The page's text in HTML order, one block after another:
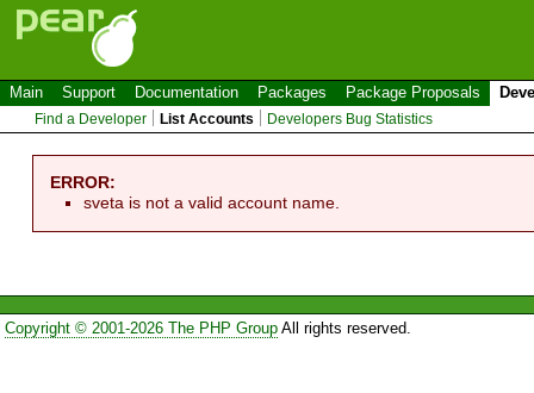
Main Support Documentation Packages Package Proposals
Find a Developer List Accounts Developers Bug Statistics
ERROR:
sveta is not a valid account name.
Copyright © 2001-2026 The PHP GroupAll rights reserved.